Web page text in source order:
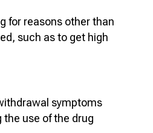
for reasons other than
such as to get high
symptoms
use of the drug